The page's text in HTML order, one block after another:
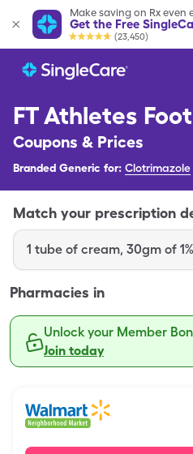
Make saving on Rx even
Get the Free
(23,450)
FT Athletes
Coupons & Prices
Branded Generic for: Clotrimazole
Match your prescription
1 tube of cream, 30gm of 1%
Pharmacies in
Unlock your Member
Join today